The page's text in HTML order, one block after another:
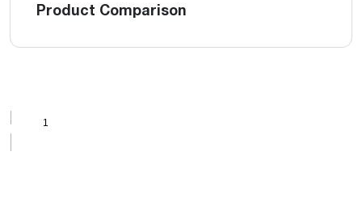
Product Comparison